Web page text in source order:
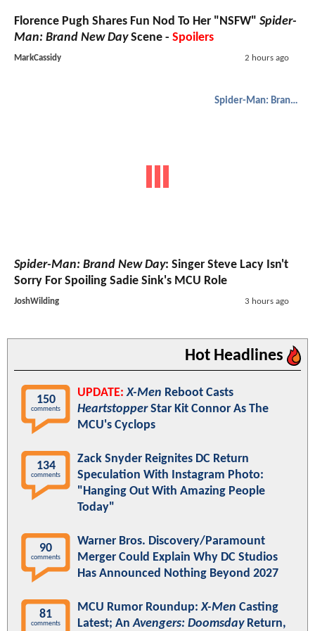
Florence Pugh Shares Fun Nod To Her "NSFW" Spider-
Man: Brand New DayScene - Spoilers
MarkCassidy 2 hours ago
Spider-Man: Brand New Day
Spider-Man: Brand New Day: Singer Steve Lacy Isn't
Sorry For Spoiling Sadie Sink's MCU Role
JoshWilding 3 hours ago
Hot Headlines
150
comments
UPDATE: X-Men Reboot Casts
HeartstopperStar Kit Connor As The
MCU's Cyclops
134
comments
Zack Snyder Reignites DC Return
Speculation With Instagram Photo:
"Hanging Out With Amazing People
Today"
90
comments
Warner Bros. Discovery/Paramount
Merger Could Explain Why DC Studios
Has Announced Nothing Beyond 2027
81
comments
MCU Rumor Roundup:X-Men Casting
Latest; AnAvengers: DoomsdayReturn,